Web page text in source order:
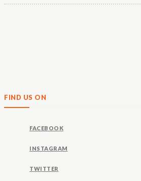
FIND US ON
FACEBOOK
INSTAGRAM
TWITTER